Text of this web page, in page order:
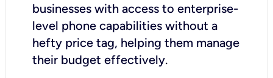
businesses with access to enterprise-
level phone capabilities without a
hefty price tag, helping them manage
their budget effectively.